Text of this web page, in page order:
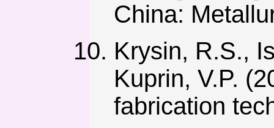
China:
Krysin, R.S.,
Kuprin, V.P.
fabrication